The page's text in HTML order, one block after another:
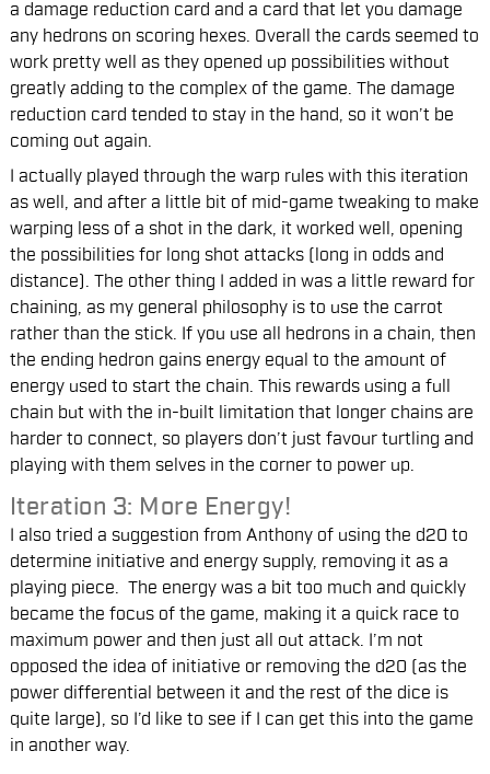
a damage reduction card and a card that let you damage
any hedrons on scoring hexes. Overall the cards seemed to
work pretty well as they opened up possibilities without
greatly adding to the complex of the game. The damage
reduction card tended to stay in the hand, so it won’t be
coming out again.
I actually played through the warp rules with this iteration
as well, and after a little bit of mid-game tweaking to make
warping less of a shot in the dark, it worked well, opening
the possibilities for long shot attacks (long in odds and
distance). The other thing I added in was a little reward for
chaining, as my general philosophy is to use the carrot
rather than the stick. If you use all hedrons in a chain, then
the ending hedron gains energy equal to the amount of
energy used to start the chain. This rewards using a full
chain but with the in-built limitation that longer chains are
harder to connect, so players don’t just favour turtling and
playing with them selves in the corner to power up.
Iteration 3: More Energy!
I also tried a suggestion from Anthony of using the d20 to
determine initiative and energy supply, removing it as a
playing piece. The energy was a bit too much and quickly
became the focus of the game, making it a quick race to
maximum power and then just all out attack. I’m not
opposed the idea of initiative or removing the d20 (as the
power differential between it and the rest of the dice is
quite large), so I’d like to see if I can get this into the game
in another way.